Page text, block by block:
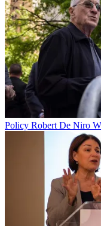
Policy Robert De Niro